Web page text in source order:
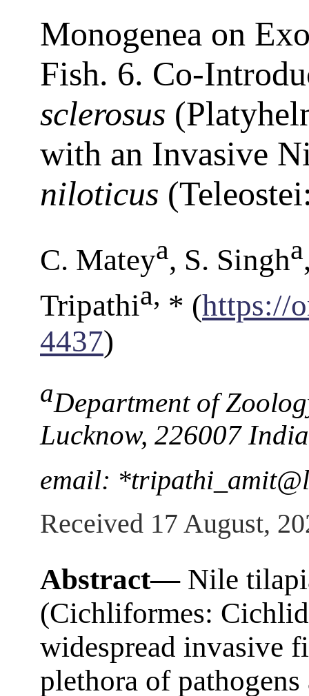
Monogenea on
Fish. 6. Co-
sclerosus
with an Invasive
niloticus
C. Mateya, S. Singha
Tripathia, * (https://
4437)
aDepartment of
Lucknow, 226007 India
email:
Received 17 August,
Abstract—Nile
(Cichliformes:
widespread invasive
plethora of